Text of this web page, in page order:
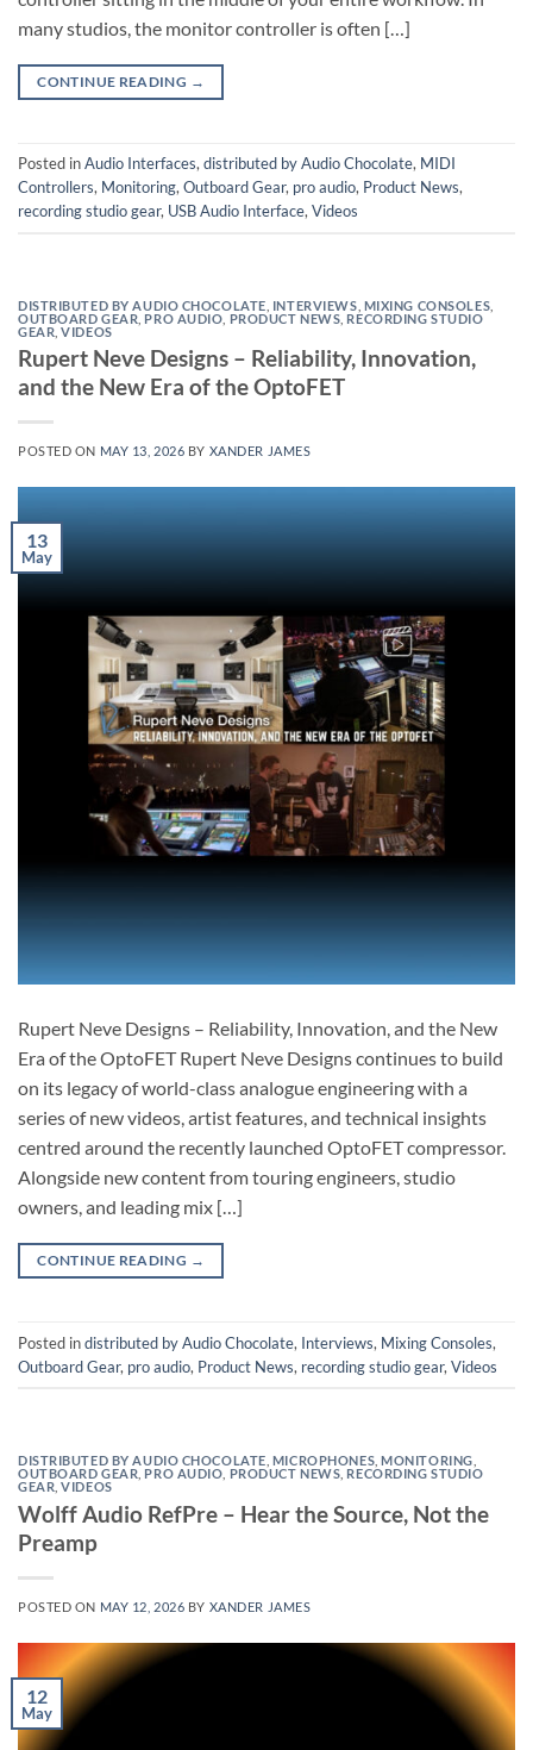
many studios, the monitor controller is often […]
CONTINUE READING →
Posted inAudio Interfaces, distributed by Audio Chocolate, MIDI
Controllers, Monitoring, Outboard Gear, pro audio, Product News,
recording studio gear, USB Audio Interface, Videos
DISTRIBUTED BY AUDIO CHOCOLATE INTERVIEWS MIXING CONSOLES
OUTBOARD GEAR PRO AUDIO PRODUCT NEWS RECORDING STUDIO
GEAR ,VIDEOS
Rupert Neve Designs – Reliability, Innovation,
and the New Era of the OptoFET
POSTED ON MAY 13, 2026 BY XANDER JAMES
13
May
Rupert Neve Designs – Reliability, Innovation, and the New
Era of the OptoFET Rupert Neve Designs continues to build
on its legacy of world-class analogue engineering with a
series of new videos, artist features, and technical insights
centred around the recently launched OptoFET compressor.
Alongside new content from touring engineers, studio
owners, and leading mix […]
CONTINUE READING →
Posted indistributed by Audio Chocolate, Interviews, Mixing Consoles,
Outboard Gear, pro audio, Product News, recording studio gear, Videos
DISTRIBUTED BY AUDIO CHOCOLATE MICROPHONES ,MONITORING
OUTBOARD GEAR PRO AUDIO PRODUCT NEWS RECORDING STUDIO
GEAR ,VIDEOS
Wolff Audio RefPre – Hear the Source, Not the
Preamp
POSTED ON MAY 12, 2026 BY XANDER JAMES
12
May